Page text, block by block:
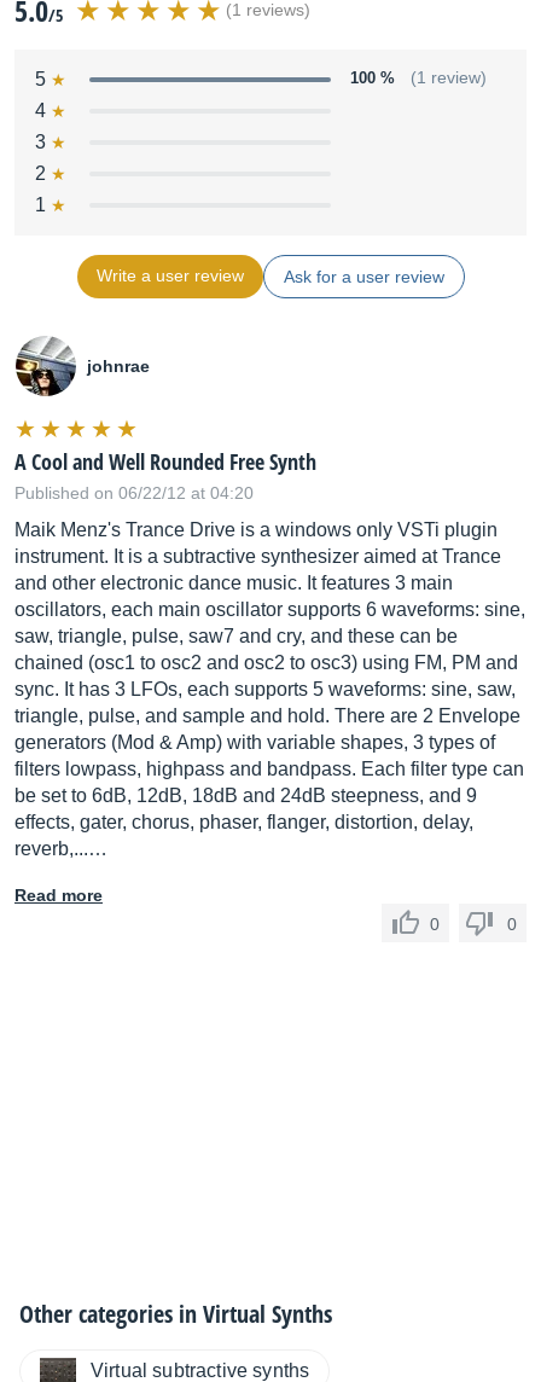
5.0/5 (1 reviews)
5 100 % (1 review)
4
3
2
1
Write a user review Ask for a user review
johnrae
A Cool and Well Rounded Free Synth
Published on 06/22/12 at 04:20
Maik Menz's Trance Drive is a windows only VSTi plugin
instrument. It is a subtractive synthesizer aimed at Trance
and other electronic dance music. It features 3 main
oscillators, each main oscillator supports 6 waveforms: sine,
saw, triangle, pulse, saw7 and cry, and these can be
chained (osc1 to osc2 and osc2 to osc3) using FM, PM and
sync. It has 3 LFOs, each supports 5 waveforms: sine, saw,
triangle, pulse, and sample and hold. There are 2 Envelope
generators (Mod & Amp) with variable shapes, 3 types of
filters lowpass, highpass and bandpass. Each filter type can
be set to 6dB, 12dB, 18dB and 24dB steepness, and 9
effects, gater, chorus, phaser, flanger, distortion, delay,
reverb,...…
Read more
0
0
Other categories inVirtual Synths
Virtual subtractive synths